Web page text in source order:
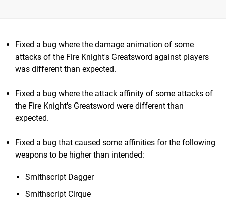
Fixed a bug where the damage animation of some
attacks of the Fire Knight's Greatsword against players
was different than expected.
Fixed a bug where the attack affinity of some attacks of
the Fire Knight's Greatsword were different than
expected.
Fixed a bug that caused some affinities for the following
weapons to be higher than intended:
Smithscript Dagger
Smithscript Cirque